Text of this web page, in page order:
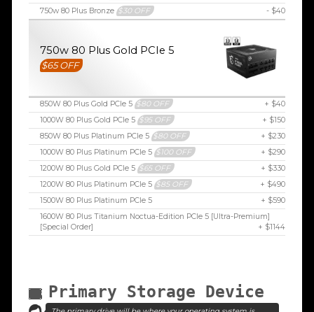
750w 80 Plus Bronze $30 OFF - $40
750w 80 Plus Gold PCIe 5
$65 OFF
850W 80 Plus Gold PCIe 5 $80 OFF
+ $40
1000W 80 Plus Gold PCIe 5 $95 OFF
+ $150
850W 80 Plus Platinum PCIe 5 $80 OFF
+ $230
1000W 80 Plus Platinum PCIe 5 $100 OFF
+ $290
1200W 80 Plus Gold PCIe 5 $65 OFF
+ $330
1200W 80 Plus Platinum PCIe 5 $85 OFF
+ $490
1500W 80 Plus Platinum PCIe 5
+ $590
1600W 80 Plus Titanium Noctua-Edition PCIe 5 [Ultra-Premium]
[Special Order]
+ $1144
Primary Storage Device